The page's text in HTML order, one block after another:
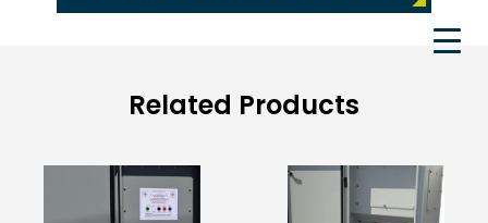
Related Products